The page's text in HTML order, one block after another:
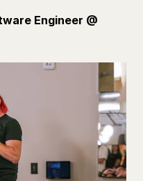
Engineer @